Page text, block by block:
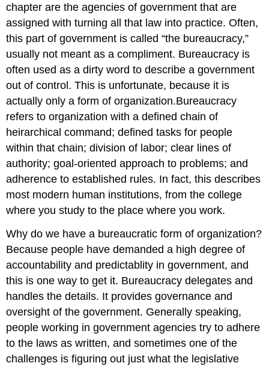
chapter are the agencies of government that are
assigned with turning all that law into practice. Often,
this part of government is called “the bureaucracy,”
usually not meant as a compliment. Bureaucracy is
often used as a dirty word to describe a government
out of control. This is unfortunate, because it is
actually only a form of organization.Bureaucracy
refers to organization with a defined chain of
heirarchical command; defined tasks for people
within that chain; division of labor; clear lines of
authority; goal-oriented approach to problems; and
adherence to established rules. In fact, this describes
most modern human institutions, from the college
where you study to the place where you work.
Why do we have a bureaucratic form of organization?
Because people have demanded a high degree of
accountability and predictablity in government, and
this is one way to get it. Bureaucracy delegates and
handles the details. It provides governance and
oversight of the government. Generally speaking,
people working in government agencies try to adhere
to the laws as written, and sometimes one of the
challenges is figuring out just what the legislative